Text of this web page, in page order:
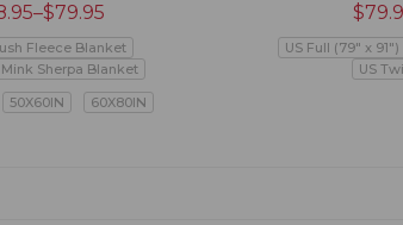
–$79.95
Fleece Blanket
Sherpa Blanket
50X60IN 60X80IN
$
US Full (79" x 91")
US